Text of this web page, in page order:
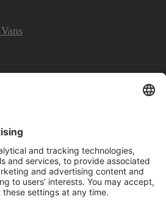
Benz Canada Inc.Site Map